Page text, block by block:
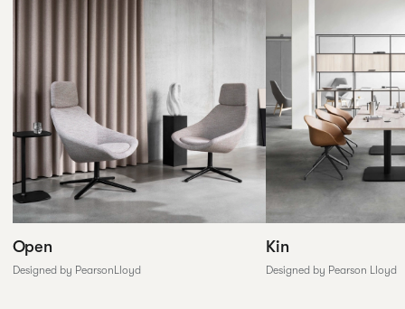
Open
Designed by PearsonLloyd
Kin
Designed by Pearson Lloyd